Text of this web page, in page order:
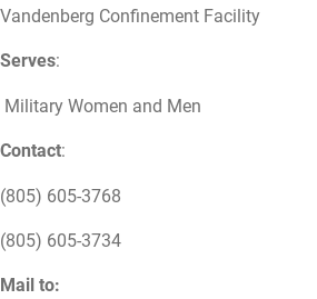
Vandenberg Confinement Facility
Serves:
Military Women and Men
Contact:
(805) 605-3768
(805) 605-3734
Mail to: